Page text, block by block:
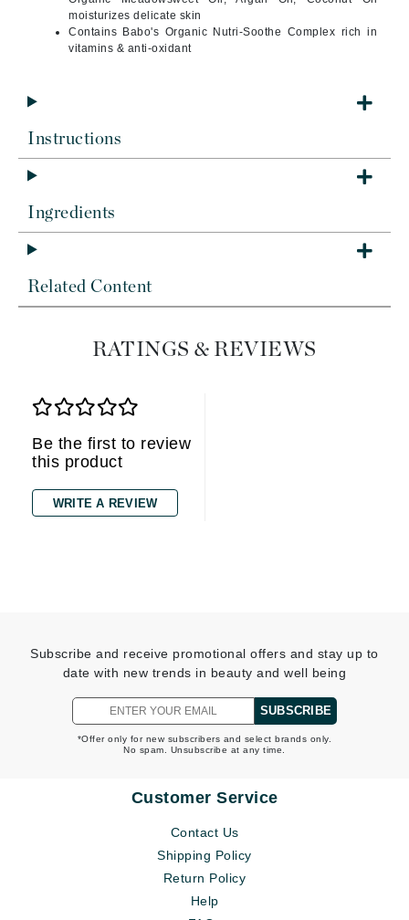
moisturizes delicate skin
Contains Babo's Organic Nutri-Soothe Complex rich in
vitamins & anti-oxidant
Instructions
Ingredients
Related Content
RATINGS & REVIEWS
Be the first to review
this product
WRITE A REVIEW
Subscribe and receive promotional offers and stay up to
date with new trends in beauty and well being
SUBSCRIBE
*Offer only for new subscribers and select brands only.
No spam. Unsubscribe at any time.
Customer Service
Contact Us
Shipping Policy
Return Policy
Help